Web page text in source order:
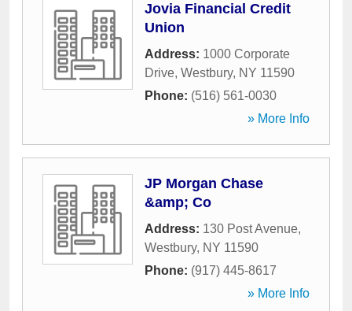
Jovia Financial Credit
Union
Address: 1000 Corporate
Drive, Westbury, NY 11590
Phone: (516) 561-0030
» More Info
JP Morgan Chase
&amp; Co
Address: 130 Post Avenue,
Westbury, NY 11590
Phone: (917) 445-8617
» More Info